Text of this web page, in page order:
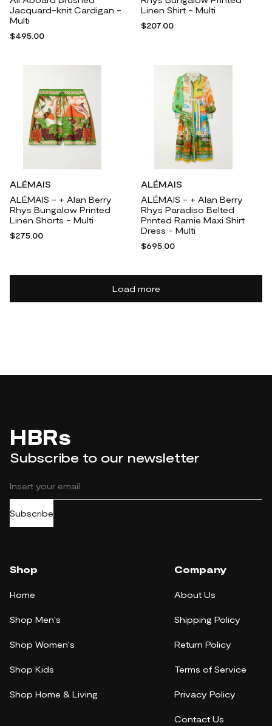
Jacquard-knit Cardigan -
Multi
$495.00
Linen Shirt - Multi
$207.00
ALÉMAIS
ALÉMAIS - + Alan Berry
Rhys Bungalow Printed
Linen Shorts - Multi
$275.00
ALÉMAIS
ALÉMAIS - + Alan Berry
Rhys Paradiso Belted
Printed Ramie Maxi Shirt
Dress - Multi
$695.00
Load more
HBRs
Subscribe to our newsletter
Subscribe
Shop
Home
Shop Men's
Shop Women's
Shop Kids
Shop Home & Living
Company
About Us
Shipping Policy
Return Policy
Terms of Service
Privacy Policy
Contact Us